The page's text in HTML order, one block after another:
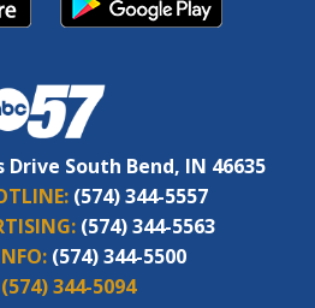
South Bend, IN 46635
(574) 344-5557
(574) 344-5563
(574) 344-5500
(574) 344-5094